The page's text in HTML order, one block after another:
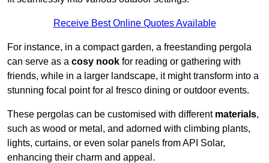
Receive Best Online Quotes Available
For instance, in a compact garden, a freestanding pergola
can serve as a cosy nook for reading or gathering with
friends, while in a larger landscape, it might transform into a
stunning focal point for al fresco dining or outdoor events.
These pergolas can be customised with different materials,
such as wood or metal, and adorned with climbing plants,
lights, curtains, or even solar panels from API Solar,
enhancing their charm and appeal.